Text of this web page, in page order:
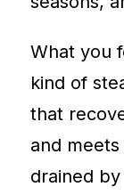
What you
kind of
that
and
drained